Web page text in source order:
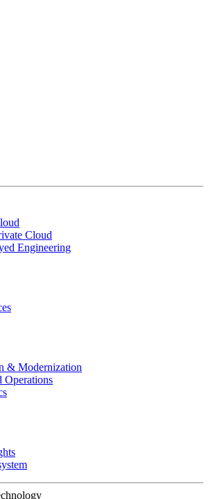
Cloud
Engineering
& Modernization
Operations